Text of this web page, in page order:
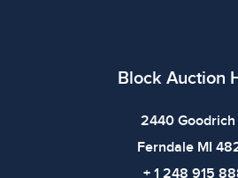
Block Auction
2440 Goodrich
Ferndale MI
+ 1 248 915